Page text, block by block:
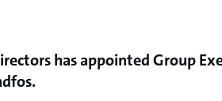
has appointed Group